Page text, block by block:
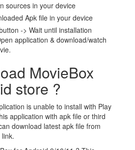
sources in your device
Apk file in your device
-> Wait until installation
application & download/watch
MovieBox
store ?
is unable to install with Play
application with apk file or third
download latest apk file from